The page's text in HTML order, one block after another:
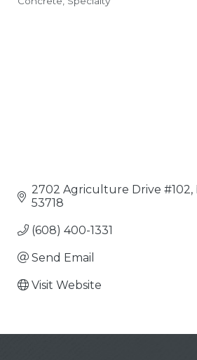
Categories
2702 Agriculture Drive #102
53718
(608) 400-1331
Send Email
Visit Website